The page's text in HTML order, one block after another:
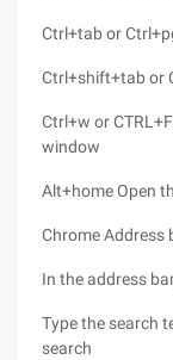
Ctrl+tab or
Ctrl+shift+tab or
Ctrl+w or
window
Alt+home Open
Chrome Address
In the address
Type the search
search